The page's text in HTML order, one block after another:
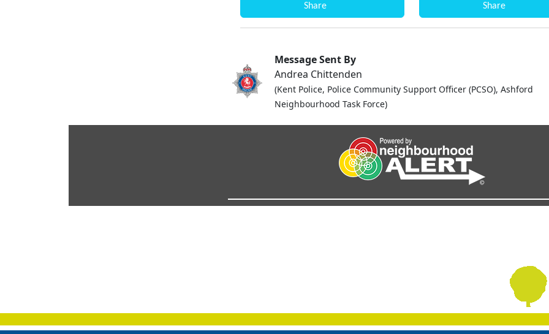
Share Share
Message Sent By
Andrea Chittenden
(Kent Police, Police Community Support Officer (PCSO), Ashford
Neighbourhood Task Force)